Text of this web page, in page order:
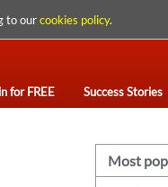
to ourcookies policy.
for FREE Success Stories
Most